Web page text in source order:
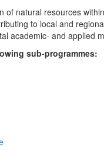
natural resources
to local and
academic- and applied
sub-programmes: